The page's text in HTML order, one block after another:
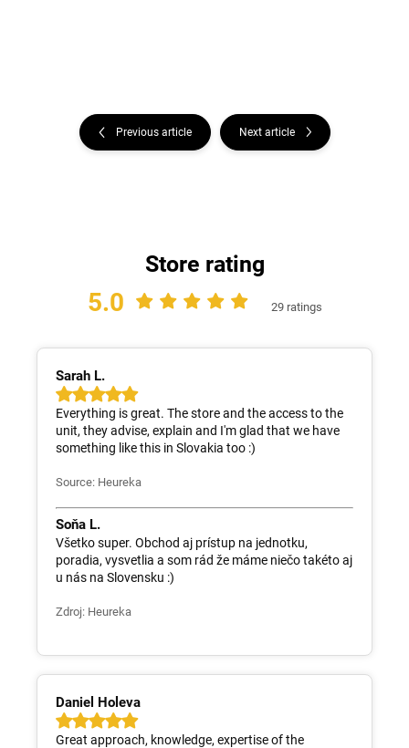
Previous article Next article
Store rating
5.0 29 ratings
Sarah L.
Everything is great. The store and the access to the
unit, they advise, explain and I'm glad that we have
something like this in Slovakia too :)
Source: Heureka
Soňa L.
Všetko super. Obchod aj prístup na jednotku,
poradia, vysvetlia a som rád že máme niečo takéto aj
u nás na Slovensku :)
Zdroj: Heureka
Daniel Holeva
Great approach, knowledge, expertise of the